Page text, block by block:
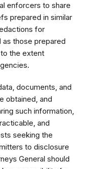
enforcers to share
prepared in similar
for
those prepared
the extent
documents, and
obtained, and
such information,
and
seeking the
to disclosure
General should